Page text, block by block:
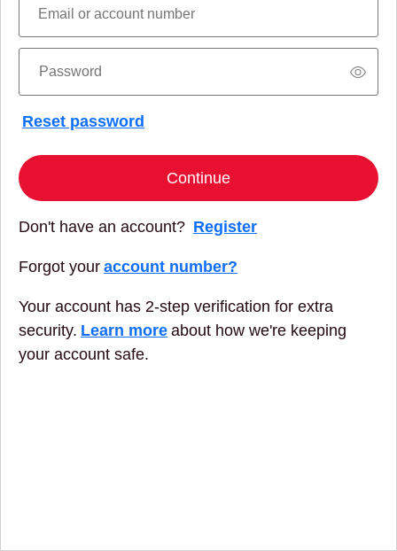
Email or account number
Password
Reset password
Continue
Don't have an account? Register
Forgot your account number?
Your account has 2-step verification for extra
security. Learn more about how we're keeping
your account safe.